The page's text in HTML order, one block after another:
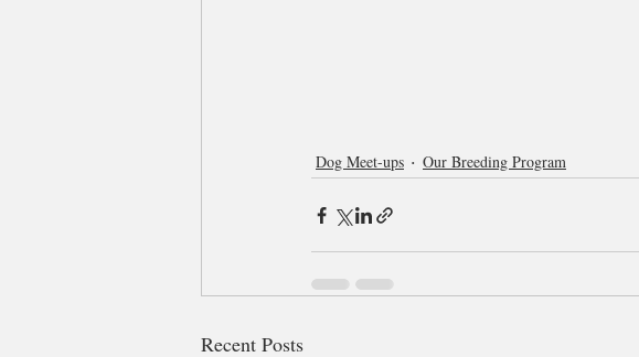
Dog Meet-ups Our Breeding Program
Recent Posts